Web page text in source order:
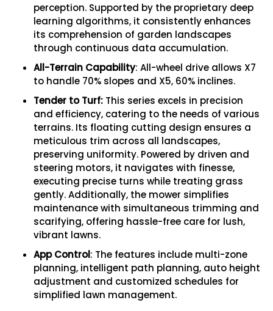
perception. Supported by the proprietary deep
learning algorithms, it consistently enhances
its comprehension of garden landscapes
through continuous data accumulation.
All-Terrain Capability: All-wheel drive allows X7
to handle 70% slopes and X5, 60% inclines.
Tender to Turf: This series excels in precision
and efficiency, catering to the needs of various
terrains. Its floating cutting design ensures a
meticulous trim across all landscapes,
preserving uniformity. Powered by driven and
steering motors, it navigates with finesse,
executing precise turns while treating grass
gently. Additionally, the mower simplifies
maintenance with simultaneous trimming and
scarifying, offering hassle-free care for lush,
vibrant lawns.
App Control: The features include multi-zone
planning, intelligent path planning, auto height
adjustment and customized schedules for
simplified lawn management.